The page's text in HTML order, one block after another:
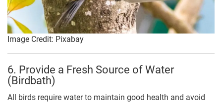
Image Credit: Pixabay
6. Provide a Fresh Source of Water
(Birdbath)
All birds require water to maintain good health and avoid